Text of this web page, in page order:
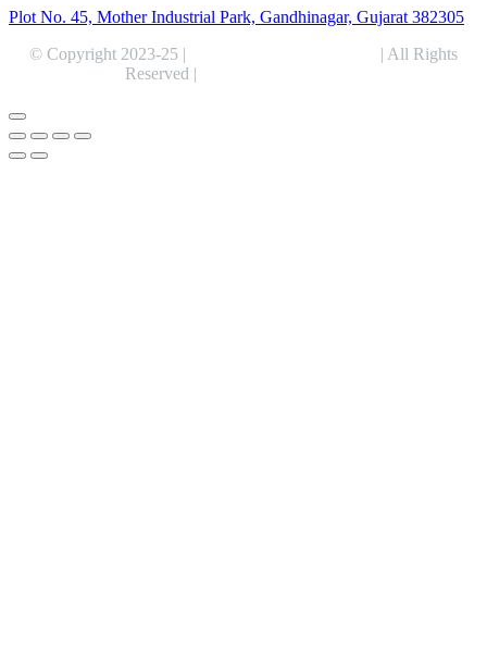
Plot No. 45, Mother Industrial Park, Gandhinagar, Gujarat 382305
© Copyright 2023-25 |
| All Rights
Reserved |